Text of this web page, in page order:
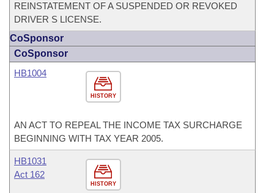
REINSTATEMENT OF A SUSPENDED OR REVOKED
DRIVER S LICENSE.
CoSponsor
CoSponsor
HISTORY
HB1004
AN ACT TO REPEAL THE INCOME TAX SURCHARGE
BEGINNING WITH TAX YEAR 2005.
HISTORY
HB1031
Act 162